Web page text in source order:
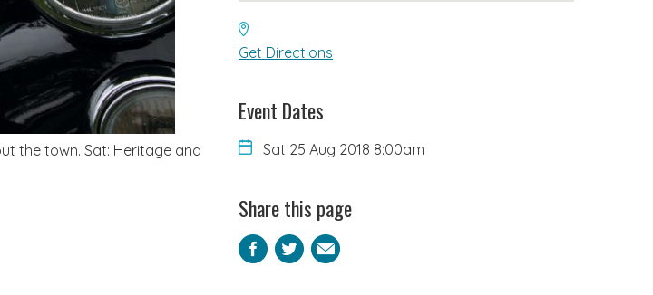
the town. Sat: Heritage and
Get Directions
Event Dates
Sat 25 Aug 2018 8:00am
Share this page
Facebook
Twitter
Email